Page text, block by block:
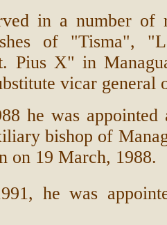
in a number of
of "Tisma",
Pius X" in
vicar general
he was appointed
bishop of
on 19 March, 1988.
he was